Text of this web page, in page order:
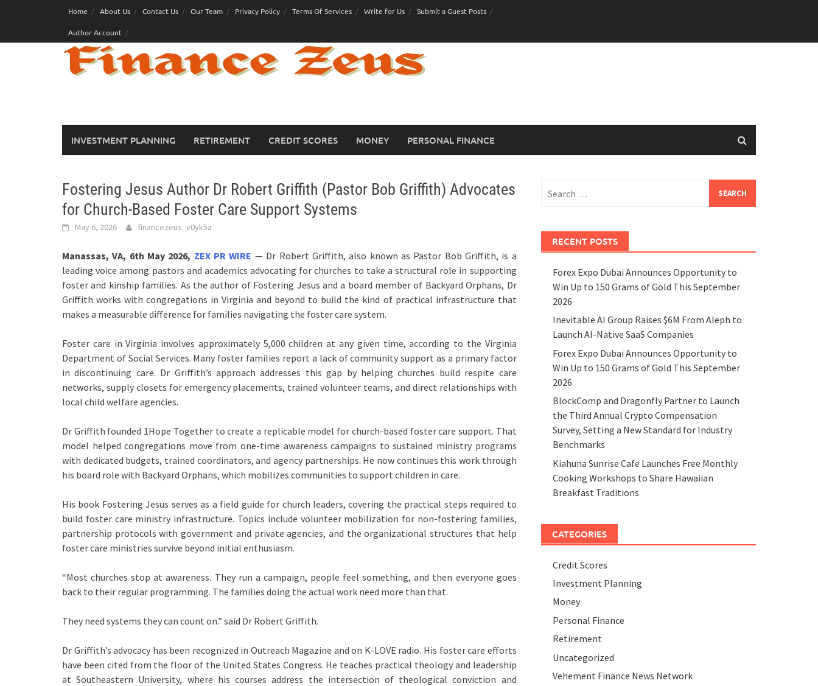
Home About Us Contact Us Our Team Privacy Policy Terms Of Services Write for Us Submit a Guest Posts
Author Account
INVESTMENT PLANNING RETIREMENT CREDIT SCORES MONEY PERSONAL FINANCE
Fostering Jesus Author Dr Robert Griffith (Pastor Bob Griffith) Advocates
for Church-Based Foster Care Support Systems
May 6, 2026 financezeus_v0yk5a
Manassas, VA, 6th May 2026, ZEX PR WIRE — Dr Robert Griffith, also known as Pastor Bob Griffith, is a
leading voice among pastors and academics advocating for churches to take a structural role in supporting
foster and kinship families. As the author of Fostering Jesus and a board member of Backyard Orphans, Dr
Griffith works with congregations in Virginia and beyond to build the kind of practical infrastructure that
makes a measurable difference for families navigating the foster care system.
Foster care in Virginia involves approximately 5,000 children at any given time, according to the Virginia
Department of Social Services. Many foster families report a lack of community support as a primary factor
in discontinuing care. Dr Griffith’s approach addresses this gap by helping churches build respite care
networks, supply closets for emergency placements, trained volunteer teams, and direct relationships with
local child welfare agencies.
Dr Griffith founded 1Hope Together to create a replicable model for church-based foster care support. That
model helped congregations move from one-time awareness campaigns to sustained ministry programs
with dedicated budgets, trained coordinators, and agency partnerships. He now continues this work through
his board role with Backyard Orphans, which mobilizes communities to support children in care.
His book Fostering Jesus serves as a field guide for church leaders, covering the practical steps required to
build foster care ministry infrastructure. Topics include volunteer mobilization for non-fostering families,
partnership protocols with government and private agencies, and the organizational structures that help
foster care ministries survive beyond initial enthusiasm.
“Most churches stop at awareness. They run a campaign, people feel something, and then everyone goes
back to their regular programming. The families doing the actual work need more than that.
They need systems they can count on.” said Dr Robert Griffith.
Dr Griffith’s advocacy has been recognized in Outreach Magazine and on K-LOVE radio. His foster care efforts
have been cited from the floor of the United States Congress. He teaches practical theology and leadership
at Southeastern University, where his courses address the intersection of theological conviction and
for:
RECENT POSTS
Forex Expo Dubai Announces Opportunity to
Win Up to 150 Grams of Gold This September
2026
Inevitable AI Group Raises $6M From Aleph to
Launch AI-Native SaaS Companies
Forex Expo Dubai Announces Opportunity to
Win Up to 150 Grams of Gold This September
2026
BlockComp and Dragonfly Partner to Launch
the Third Annual Crypto Compensation
Survey, Setting a New Standard for Industry
Benchmarks
Kiahuna Sunrise Cafe Launches Free Monthly
Cooking Workshops to Share Hawaiian
Breakfast Traditions
CATEGORIES
Credit Scores
Investment Planning
Money
Personal Finance
Retirement
Uncategorized
Vehement Finance News Network